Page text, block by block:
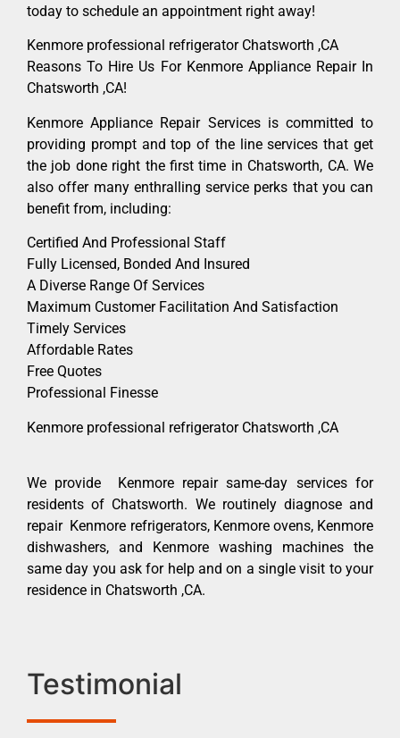
today to schedule an appointment right away!
Kenmore professional refrigerator Chatsworth ,CA
Reasons To Hire Us For Kenmore Appliance Repair In
Chatsworth ,CA!
Kenmore Appliance Repair Services is committed to
providing prompt and top of the line services that get
the job done right the first time in Chatsworth, CA. We
also offer many enthralling service perks that you can
benefit from, including:
Certified And Professional Staff
Fully Licensed, Bonded And Insured
A Diverse Range Of Services
Maximum Customer Facilitation And Satisfaction
Timely Services
Affordable Rates
Free Quotes
Professional Finesse
Kenmore professional refrigerator Chatsworth ,CA
We provide Kenmore repair same-day services for
residents of Chatsworth. We routinely diagnose and
repair Kenmore refrigerators, Kenmore ovens, Kenmore
dishwashers, and Kenmore washing machines the
same day you ask for help and on a single visit to your
residence in Chatsworth ,CA.
Testimonial